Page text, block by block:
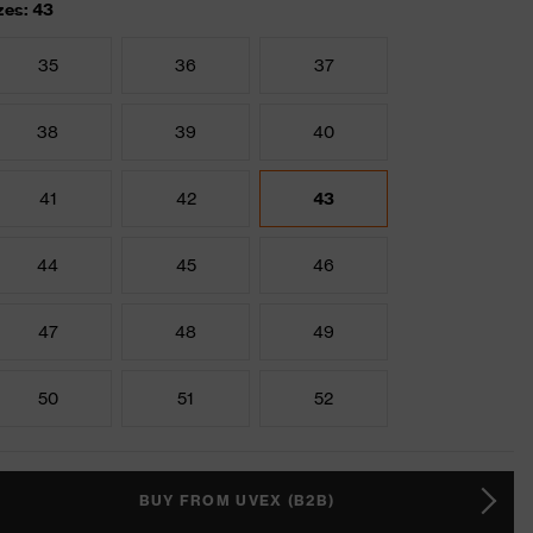
43
35 36 37
38 39 40
41 42 43
44 45 46
47 48 49
50 51 52
BUY FROM UVEX (B2B)